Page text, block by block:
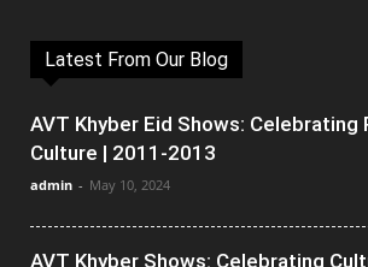
Latest From Our Blog
AVT Khyber Eid Shows: Celebrating
Culture | 2011-2013
admin - May 10, 2024
AVT Khyber Shows: Celebrating